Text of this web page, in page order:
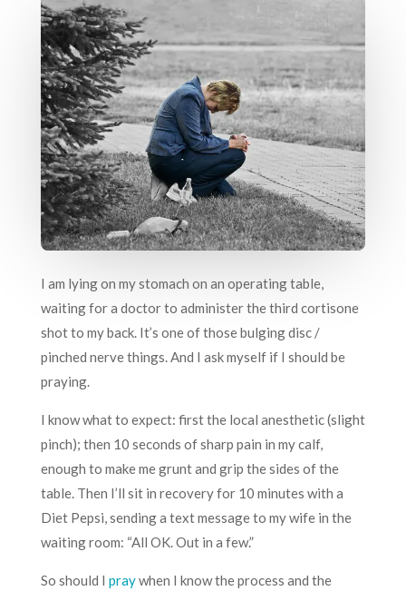
I am lying on my stomach on an operating table,
waiting for a doctor to administer the third cortisone
shot to my back. It’s one of those bulging disc /
pinched nerve things. And I ask myself if I should be
praying.
I know what to expect: first the local anesthetic (slight
pinch); then 10 seconds of sharp pain in my calf,
enough to make me grunt and grip the sides of the
table. Then I’ll sit in recovery for 10 minutes with a
Diet Pepsi, sending a text message to my wife in the
waiting room: “All OK. Out in a few.”
So should I praywhen I know the process and the